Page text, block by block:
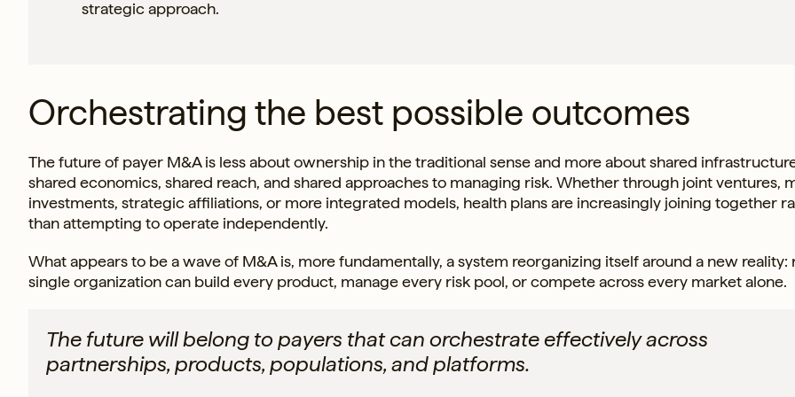
strategic approach.
Orchestrating the best possible outcomes
The future of payer M&A is less about ownership in the traditional sense and more about shared
shared economics, shared reach, and shared approaches to managing risk. Whether through joint ventures,
investments, strategic affiliations, or more integrated models, health plans are increasingly joining together
than attempting to operate independently.
What appears to be a wave of M&A is, more fundamentally, a system reorganizing itself around a new reality:
single organization can build every product, manage every risk pool, or compete across every market alone.
The future will belong to payers that can orchestrate effectively across
partnerships, products, populations, and platforms.